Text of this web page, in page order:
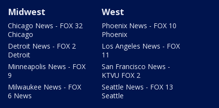
Midwest
Chicago News - FOX 32
Chicago
Detroit News - FOX 2
Detroit
Minneapolis News - FOX
9
Milwaukee News - FOX
6 News
West
Phoenix News - FOX 10
Phoenix
Los Angeles News - FOX
11
San Francisco News -
KTVU FOX 2
Seattle News - FOX 13
Seattle